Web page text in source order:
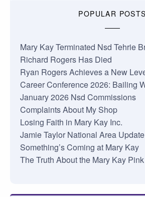
POPULAR POSTS
Mary Kay Terminated Nsd Tehrie
Richard Rogers Has Died
Ryan Rogers Achieves a New
Career Conference 2026: Bailing
January 2026 Nsd Commissions
Complaints About My Shop
Losing Faith in Mary Kay Inc.
Jamie Taylor National Area Update
Something’s Coming at Mary Kay
The Truth About the Mary Kay